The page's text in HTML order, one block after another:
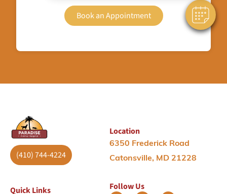
Book an Appointment
(410) 744-4224
Location
6350 Frederick Road
Catonsville, MD 21228
Quick Links Follow Us